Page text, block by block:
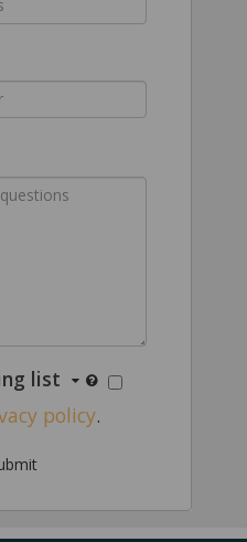
list
policy.